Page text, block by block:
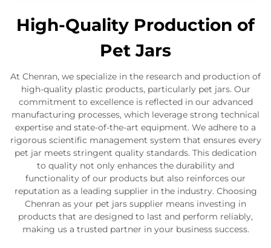
High-Quality Production of
Pet Jars
At Chenran, we specialize in the research and production of
high-quality plastic products, particularly pet jars. Our
commitment to excellence is reflected in our advanced
manufacturing processes, which leverage strong technical
expertise and state-of-the-art equipment. We adhere to a
rigorous scientific management system that ensures every
pet jar meets stringent quality standards. This dedication
to quality not only enhances the durability and
functionality of our products but also reinforces our
reputation as a leading supplier in the industry. Choosing
Chenran as your pet jars supplier means investing in
products that are designed to last and perform reliably,
making us a trusted partner in your business success.